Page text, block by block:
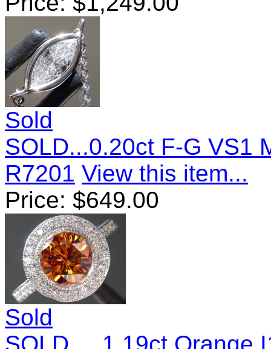
Sold
SOLD...0.20ct F-G VS1
R7201 View this item...
Price: $649.00
Sold
SOLD.... 1.19ct Orange